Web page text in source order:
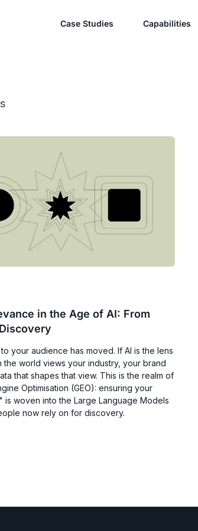
Case Studies Capabilities
in the Age of AI: From
your audience has moved. If AI is the lens
the world views your industry, your brand
that shapes that view. This is the realm of
Optimisation (GEO): ensuring your
is woven into the Large Language Models
now rely on for discovery.